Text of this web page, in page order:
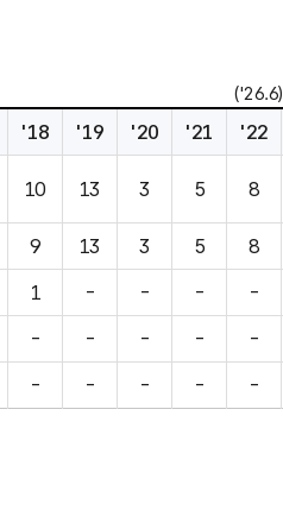
('26.6)
'18 '19 '20 '21 '22
10 13 3 5 8
9 13 3 5
8
1 - - -
-
- - - -
-
- - - - -